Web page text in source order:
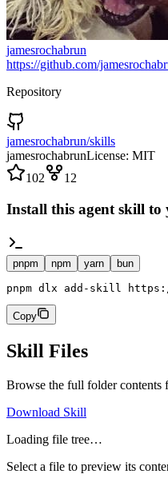
jamesrochabrun
https://github.com/
Repository
jamesrochabrun/skills
jamesrochabrunLicense: MIT
102
12
Install this agent skill to
pnpm npm yarn bun
pnpm dlx add-skill
Copy
Skill Files
Browse the full folder contents
Download Skill
Loading file tree…
Select a file to preview its